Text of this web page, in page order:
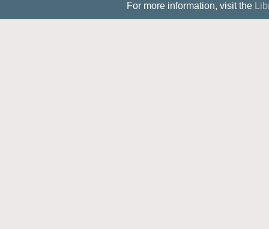
For more information, visit the